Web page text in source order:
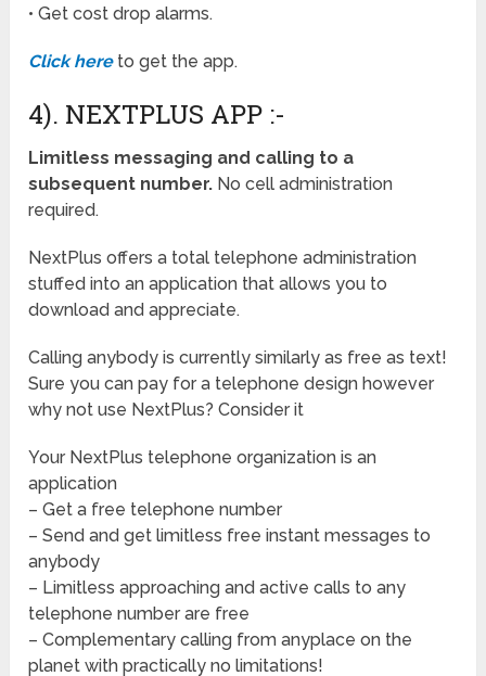
• Get cost drop alarms.
Click hereto get the app.
4). NEXTPLUS APP :-
Limitless messaging and calling to a
subsequent number. No cell administration
required.
NextPlus offers a total telephone administration
stuffed into an application that allows you to
download and appreciate.
Calling anybody is currently similarly as free as text!
Sure you can pay for a telephone design however
why not use NextPlus? Consider it
Your NextPlus telephone organization is an
application
– Get a free telephone number
– Send and get limitless free instant messages to
anybody
– Limitless approaching and active calls to any
telephone number are free
– Complementary calling from anyplace on the
planet with practically no limitations!